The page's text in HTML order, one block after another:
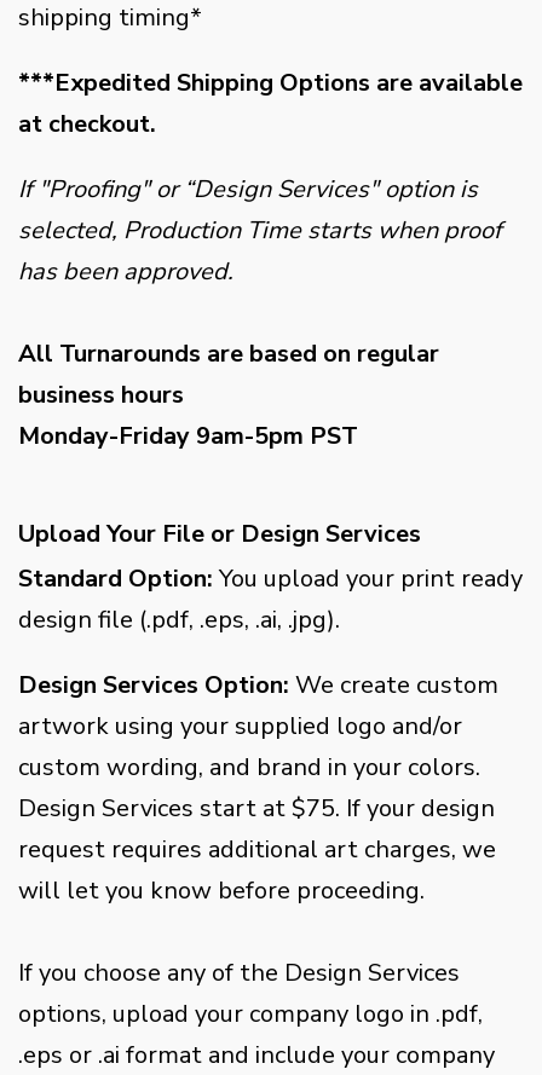
shipping timing*
***Expedited Shipping Options are available
at checkout.
If "Proofing" or “Design Services" option is
selected, Production Time starts when proof
has been approved.
All Turnarounds are based on regular
business hours
Monday-Friday 9am-5pm PST
Upload Your File or Design Services
Standard Option:You upload your print ready
design file (.pdf, .eps, .ai, .jpg).
Design Services Option: We create custom
artwork using your supplied logo and/or
custom wording, and brand in your colors.
Design Services start at $75. If your design
request requires additional art charges, we
will let you know before proceeding.
If you choose any of the Design Services
options, upload your company logo in .pdf,
.eps or .ai format and include your company